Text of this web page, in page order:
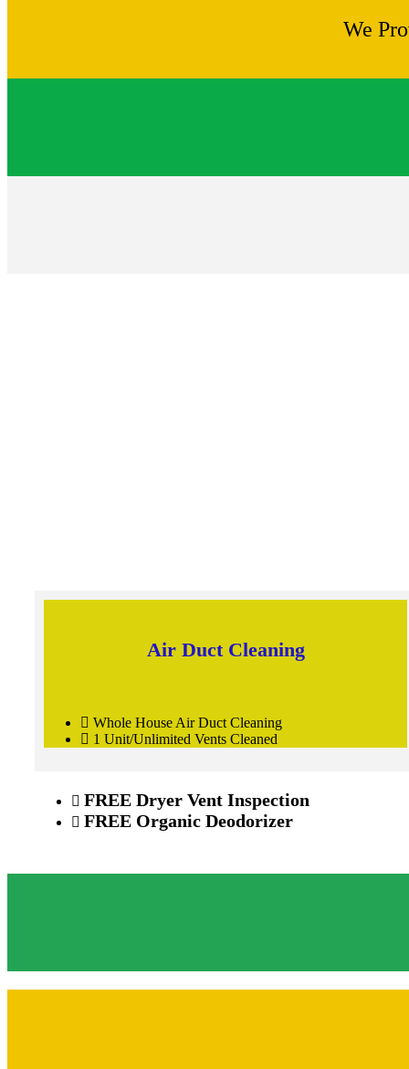
We
Air Duct Cleaning
Whole House Air Duct Cleaning
1 Unit/Unlimited Vents Cleaned
FREE Dryer Vent Inspection
FREE Organic Deodorizer